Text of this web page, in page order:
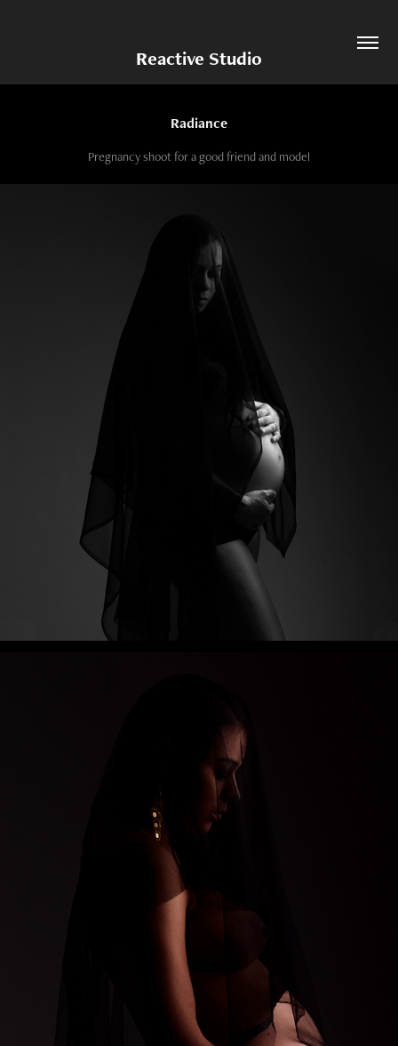
Reactive Studio
Radiance
Pregnancy shoot for a good friend and model